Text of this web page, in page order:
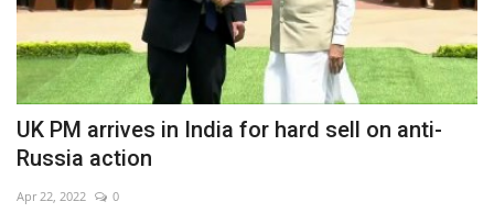
NOW Live
WORLD
Middle East
Economy
UK PM arrives in India for hard sell on anti-
Russia action
Apr 22, 2022 0